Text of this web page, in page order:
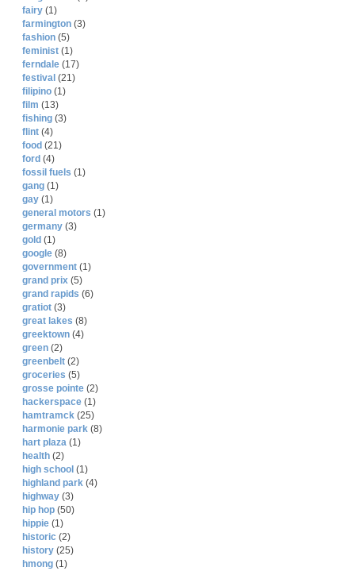
fairy (1)
farmington (3)
fashion (5)
feminist (1)
ferndale (17)
festival (21)
filipino (1)
film (13)
fishing (3)
flint (4)
food (21)
ford (4)
fossil fuels (1)
gang (1)
gay (1)
general motors (1)
germany (3)
gold (1)
google (8)
government (1)
grand prix (5)
grand rapids (6)
gratiot (3)
great lakes (8)
greektown (4)
green (2)
greenbelt (2)
groceries (5)
grosse pointe (2)
hackerspace (1)
hamtramck (25)
harmonie park (8)
hart plaza (1)
health (2)
high school (1)
highland park (4)
highway (3)
hip hop (50)
hippie (1)
historic (2)
history (25)
hmong (1)